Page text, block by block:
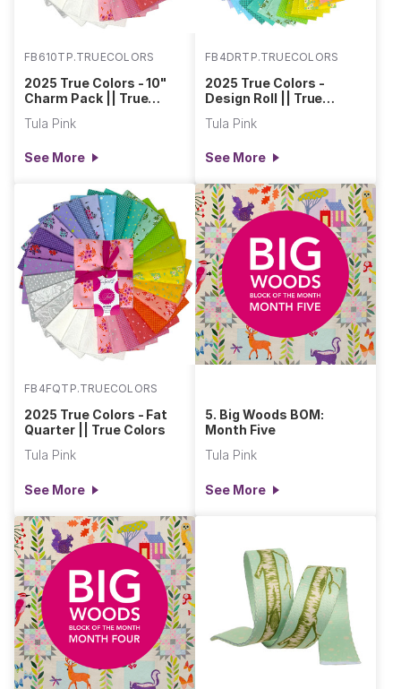
FB610TP.TRUECOLORS
2025 True Colors - 10"
Charm Pack || True
Tula Pink
See More
FB4DRTP.TRUECOLORS
2025 True Colors -
Design Roll || True
Tula Pink
See More
FB4FQTP.TRUECOLORS
2025 True Colors - Fat
Quarter || True Colors
Tula Pink
See More
5. Big Woods BOM:
Month Five
Tula Pink
See More